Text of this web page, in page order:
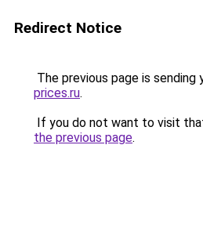
Redirect Notice
The previous page is sending
prices.ru.
If you do not want to visit
the previous page.